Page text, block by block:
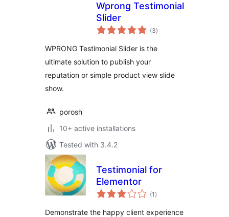
Wprong Testimonial
Slider
(3total
ratings
)
WPRONG Testimonial Slider is the
ultimate solution to publish your
reputation or simple product view slide
show.
porosh
10+ active installations
Tested with 3.4.2
Testimonial for
Elementor
(1 total
ratings
)
Demonstrate the happy client experience